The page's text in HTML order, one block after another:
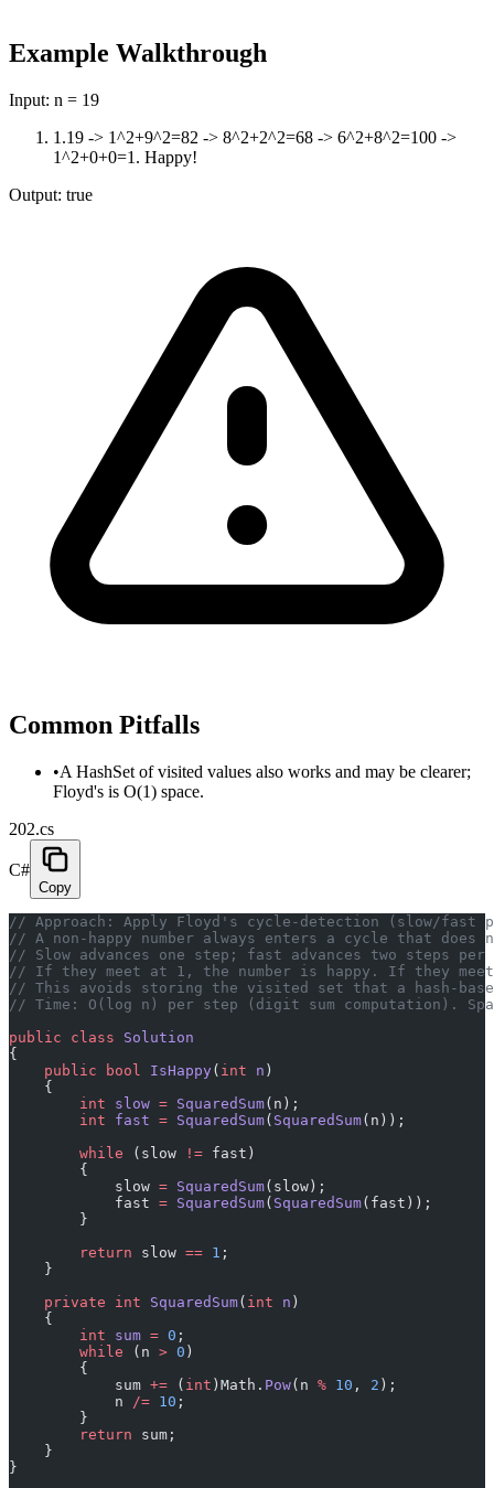
Example Walkthrough
Input: n = 19
1 .19 -> 1^2+9^2=82 -> 8^2+2^2=68 -> 6^2+8^2=100 ->
1^2+0+0=1. Happy!
Output: true
Common Pitfalls
•A HashSet of visited values also works and may be clearer;
Floyd's is O(1) space.
202.cs
C#
Copy
// Approach: Apply Floyd's cycle-detection (slow/fast
// A non-happy number always enters a cycle that does
// Slow advances one step; fast advances two steps
// If they meet at 1, the number is happy. If they
// This avoids storing the visited set that a hash-based
// Time: O(log n) per step (digit sum computation).
public class Solution
{
    public
bool IsHappy( int n )
    {
        int
slow = SquaredSum(n);
        int
fast = SquaredSum( SquaredSum(n));
        while
(slow != fast)
        {
            slow
= SquaredSum(slow);
            fast
= SquaredSum( SquaredSum(fast));
        }
        return
slow == 1 ;
    }
    private
int SquaredSum( int n )
    {
        int
sum = 0 ;
        while
(n > 0 )
        {
            sum
+= ( int )Math. Pow(n % 10 , 2 );
            n
/= 10 ;
        }
        return
sum;
    }
}